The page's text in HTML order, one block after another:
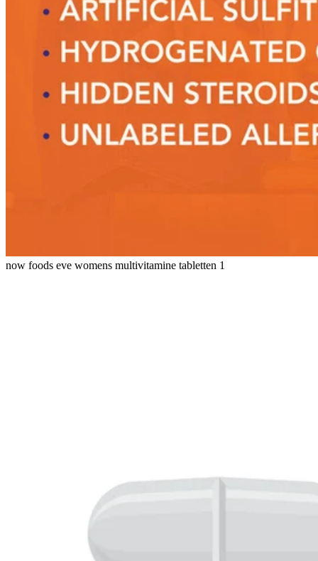
now foods eve womens multivitamine tabletten 1